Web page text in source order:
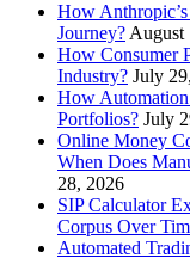
How
Journey? August
How Consumer
Industry? July
How
Portfolios? July
Online Money
When Does
28, 2026
SIP Calculator
Corpus Over
Automated